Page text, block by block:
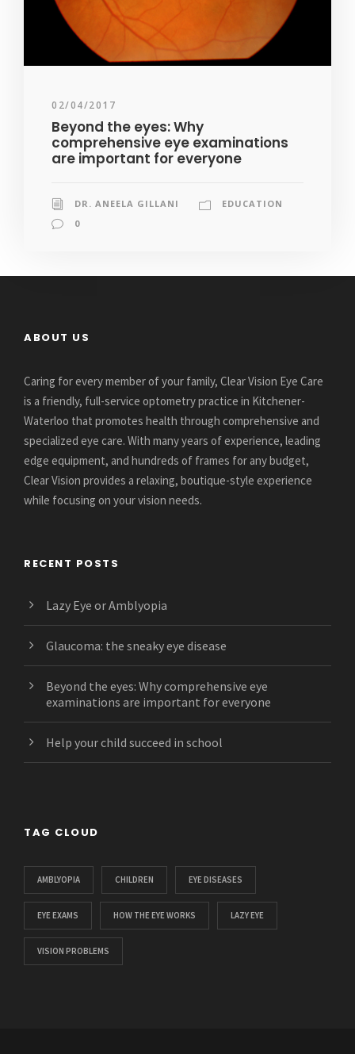
02/04/2017
Beyond the eyes: Why
comprehensive eye examinations
are important for everyone
DR. ANEELA GILLANI
EDUCATION
0
ABOUT US
Caring for every member of your family, Clear Vision Eye Care
is a friendly, full-service optometry practice in Kitchener-
Waterloo that promotes health through comprehensive and
specialized eye care. With many years of experience, leading
edge equipment, and hundreds of frames for any budget,
Clear Vision provides a relaxing, boutique-style experience
while focusing on your vision needs.
RECENT POSTS
Lazy Eye or Amblyopia
Glaucoma: the sneaky eye disease
Beyond the eyes: Why comprehensive eye
examinations are important for everyone
Help your child succeed in school
TAG CLOUD
AMBLYOPIA CHILDREN EYE DISEASES
EYE EXAMS HOW THE EYE WORKS LAZY EYE
VISION PROBLEMS